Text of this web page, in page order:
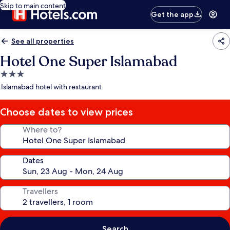
Skip to main content
Get the app
See all properties
Hotel One Super Islamabad
3.0
star
Islamabad hotel with restaurant
Choose dates to view prices
Where to?
Dates
Travellers